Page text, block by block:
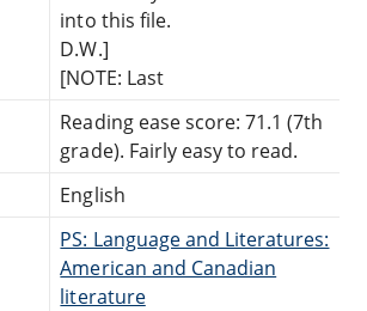
into this file.
D.W.]
[NOTE: Last
Reading ease score: 71.1 (7th
grade). Fairly easy to read.
English
PS: Language and Literatures:
American and Canadian
literature